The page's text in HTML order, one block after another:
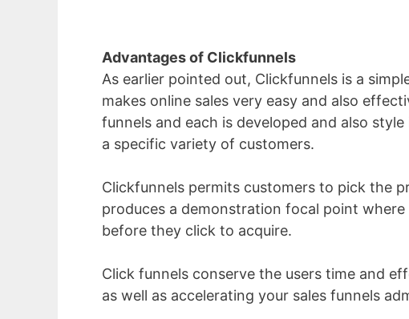
Advantages of Clickfunnels
As earlier pointed out, Clickfunnels is a
makes online sales very easy and also
funnels and each is developed and also
a specific variety of customers.
Clickfunnels permits customers to pick the
produces a demonstration focal point
before they click to acquire.
Click funnels conserve the users time and
as well as accelerating your sales funnels